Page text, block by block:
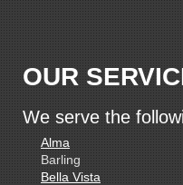
OUR
We serve the
Alma
Barling
Bella Vista